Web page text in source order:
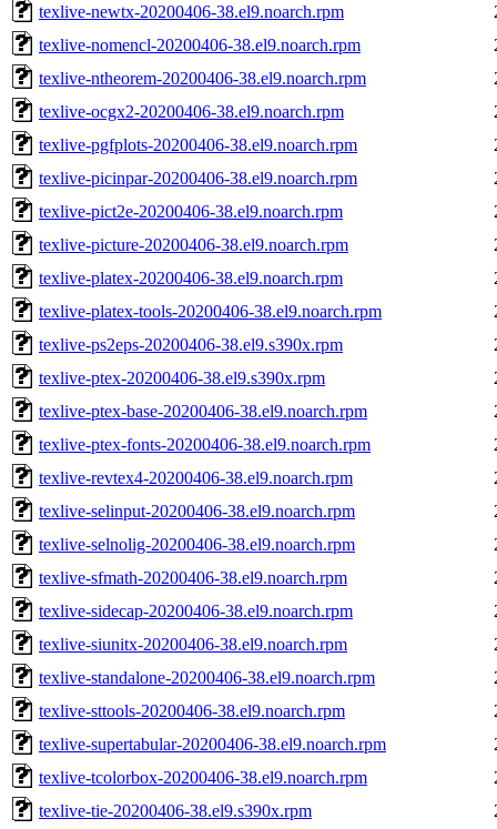
texlive-newtx-20200406-38.el9.noarch.rpm
texlive-nomencl-20200406-38.el9.noarch.rpm
texlive-ntheorem-20200406-38.el9.noarch.rpm
texlive-ocgx2-20200406-38.el9.noarch.rpm
texlive-pgfplots-20200406-38.el9.noarch.rpm
texlive-picinpar-20200406-38.el9.noarch.rpm
texlive-pict2e-20200406-38.el9.noarch.rpm
texlive-picture-20200406-38.el9.noarch.rpm
texlive-platex-20200406-38.el9.noarch.rpm
texlive-platex-tools-20200406-38.el9.noarch.rpm
texlive-ps2eps-20200406-38.el9.s390x.rpm
texlive-ptex-20200406-38.el9.s390x.rpm
texlive-ptex-base-20200406-38.el9.noarch.rpm
texlive-ptex-fonts-20200406-38.el9.noarch.rpm
texlive-revtex4-20200406-38.el9.noarch.rpm
texlive-selinput-20200406-38.el9.noarch.rpm
texlive-selnolig-20200406-38.el9.noarch.rpm
texlive-sfmath-20200406-38.el9.noarch.rpm
texlive-sidecap-20200406-38.el9.noarch.rpm
texlive-siunitx-20200406-38.el9.noarch.rpm
texlive-standalone-20200406-38.el9.noarch.rpm
texlive-sttools-20200406-38.el9.noarch.rpm
texlive-supertabular-20200406-38.el9.noarch.rpm
texlive-tcolorbox-20200406-38.el9.noarch.rpm
texlive-tie-20200406-38.el9.s390x.rpm